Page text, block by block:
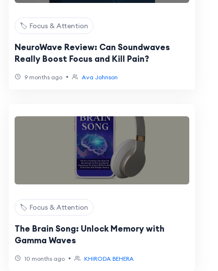
🏷️ Focus & Attention
NeuroWave Review: Can Soundwaves
Really Boost Focus and Kill Pain?
9 months ago • Ava Johnson
🏷️ Focus & Attention
The Brain Song: Unlock Memory with
Gamma Waves
10 months ago • KHIRODA BEHERA